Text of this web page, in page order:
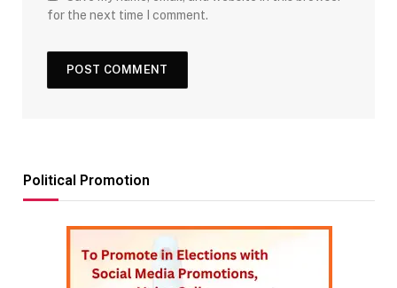
for the next time I comment.
Political Promotion